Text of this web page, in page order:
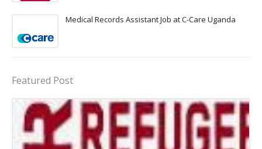
Medical Records Assistant Job at C-Care Uganda
Featured Post